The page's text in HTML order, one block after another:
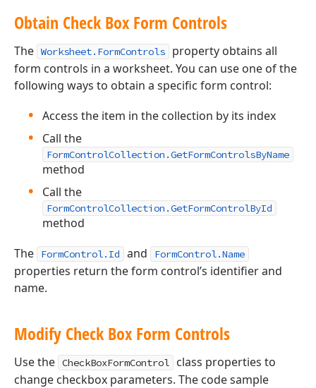
Obtain Check Box Form Controls
The Worksheet.FormControls
property obtains all
form controls in a worksheet. You can use one of the
following ways to obtain a specific form control:
Access the item in the collection by its index
Call the
FormControlCollection.GetFormControlsByName
method
Call the
FormControlCollection.GetFormControlById
method
The
FormControl.Id and FormControl.Name
properties return the form control’s identifier and
name.
Modify Check Box Form Controls
Use the CheckBoxFormControl
class properties to
change checkbox parameters. The code sample